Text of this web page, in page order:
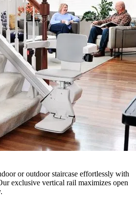
or outdoor staircase effortlessly with
exclusive vertical rail maximizes open